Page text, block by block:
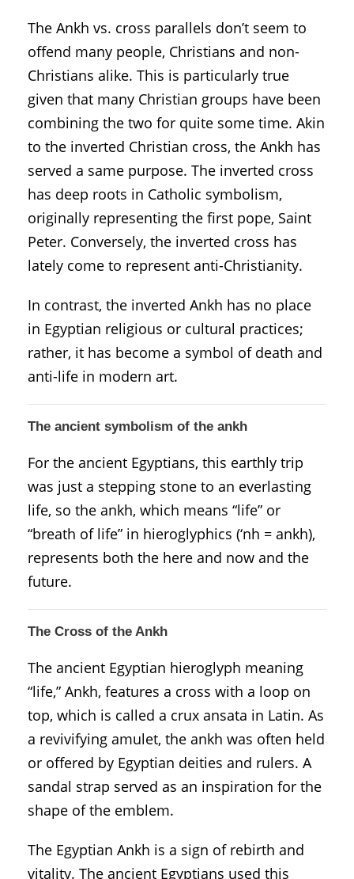
The Ankh vs. cross parallels don’t seem to
offend many people, Christians and non-
Christians alike. This is particularly true
given that many Christian groups have been
combining the two for quite some time. Akin
to the inverted Christian cross, the Ankh has
served a same purpose. The inverted cross
has deep roots in Catholic symbolism,
originally representing the first pope, Saint
Peter. Conversely, the inverted cross has
lately come to represent anti-Christianity.
In contrast, the inverted Ankh has no place
in Egyptian religious or cultural practices;
rather, it has become a symbol of death and
anti-life in modern art.
The ancient symbolism of the ankh
For the ancient Egyptians, this earthly trip
was just a stepping stone to an everlasting
life, so the ankh, which means “life” or
“breath of life” in hieroglyphics (‘nh = ankh),
represents both the here and now and the
future.
The Cross of the Ankh
The ancient Egyptian hieroglyph meaning
“life,” Ankh, features a cross with a loop on
top, which is called a crux ansata in Latin. As
a revivifying amulet, the ankh was often held
or offered by Egyptian deities and rulers. A
sandal strap served as an inspiration for the
shape of the emblem.
The Egyptian Ankh is a sign of rebirth and
vitality. The ancient Egyptians used this